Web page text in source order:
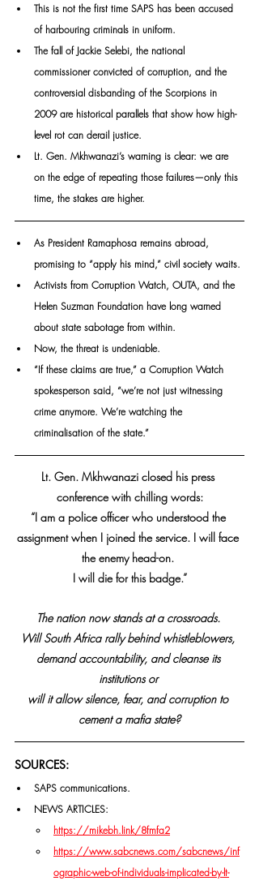
This is not the first time SAPS has been accused
of harbouring criminals in uniform.
The fall of Jackie Selebi, the national
commissioner convicted of corruption, and the
controversial disbanding of the Scorpions in
2009 are historical parallels that show how high-
level rot can derail justice.
Lt. Gen. Mkhwanazi’s warning is clear: we are
on the edge of repeating those failures—only this
time, the stakes are higher.
As President Ramaphosa remains abroad,
promising to “apply his mind,” civil society waits.
Activists from Corruption Watch, OUTA, and the
Helen Suzman Foundation have long warned
about state sabotage from within.
Now, the threat is undeniable.
“If these claims are true,” a Corruption Watch
spokesperson said, “we’re not just witnessing
crime anymore. We’re watching the
criminalisation of the state.”
Lt. Gen. Mkhwanazi closed his press
conference with chilling words:
“I am a police officer who understood the
assignment when I joined the service. I will face
the enemy head-on.
I will die for this badge.”
The nation now stands at a crossroads.
Will South Africa rally behind whistleblowers,
demand accountability, and cleanse its
institutions or
will it allow silence, fear, and corruption to
cement a mafia state?
SOURCES:
SAPS communications.
NEWS ARTICLES:
https://mikebh.link/8fmfa2
https://www.sabcnews.com/sabcnews/inf
ographic-web-of-individuals-implicated-by-lt-